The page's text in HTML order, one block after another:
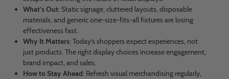
What’s Out: Static signage, cluttered layouts, disposable
materials, and generic one-size-fits-all fixtures are losing
effectiveness fast.
Why It Matters: Today’s shoppers expect experiences, not
just products. The right display choices increase engagement,
brand impact, and sales.
How to Stay Ahead: Refresh visual merchandising regularly,